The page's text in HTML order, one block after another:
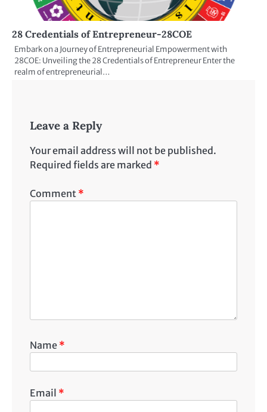
28 Credentials of Entrepreneur-28COE
Embark on a Journey of Entrepreneurial Empowerment with
28COE: Unveiling the 28 Credentials of Entrepreneur Enter the
realm of entrepreneurial…
Leave a Reply
Your email address will not be published.
Required fields are marked *
Comment *
Name *
Email *